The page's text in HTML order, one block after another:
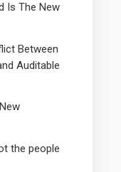
Is The New
Between
Auditable
the people